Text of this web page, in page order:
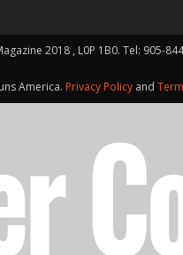
2018 , L0P 1B0. Tel: 905-
America. Privacy Policy and